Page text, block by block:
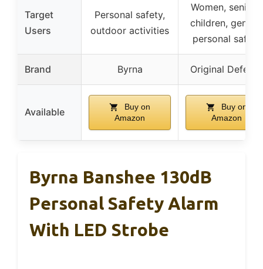
Target
Users
Personal safety,
outdoor activities
Women, seniors,
children, general
personal safety
Brand Byrna Original Defense
Available
Buy on
Amazon
Buy on
Amazon
Byrna Banshee 130dB
Personal Safety Alarm
With LED Strobe